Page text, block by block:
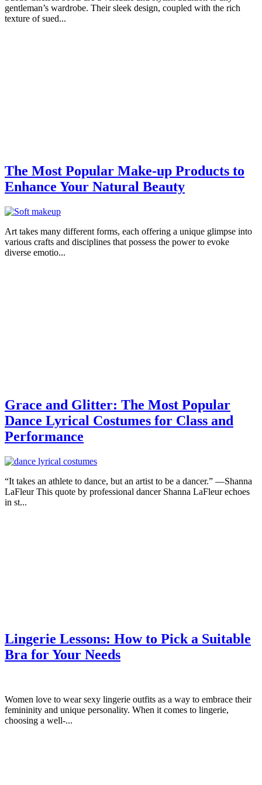
gentleman’s wardrobe. Their sleek design, coupled with the rich
texture of sued...
The Most Popular Make-up Products to
Enhance Your Natural Beauty
Art takes many different forms, each offering a unique glimpse into
various crafts and disciplines that possess the power to evoke
diverse emotio...
Grace and Glitter: The Most Popular
Dance Lyrical Costumes for Class and
Performance
“It takes an athlete to dance, but an artist to be a dancer.” —Shanna
LaFleur This quote by professional dancer Shanna LaFleur echoes
in st...
Lingerie Lessons: How to Pick a Suitable
Bra for Your Needs
Women love to wear sexy lingerie outfits as a way to embrace their
femininity and unique personality. When it comes to lingerie,
choosing a well-...